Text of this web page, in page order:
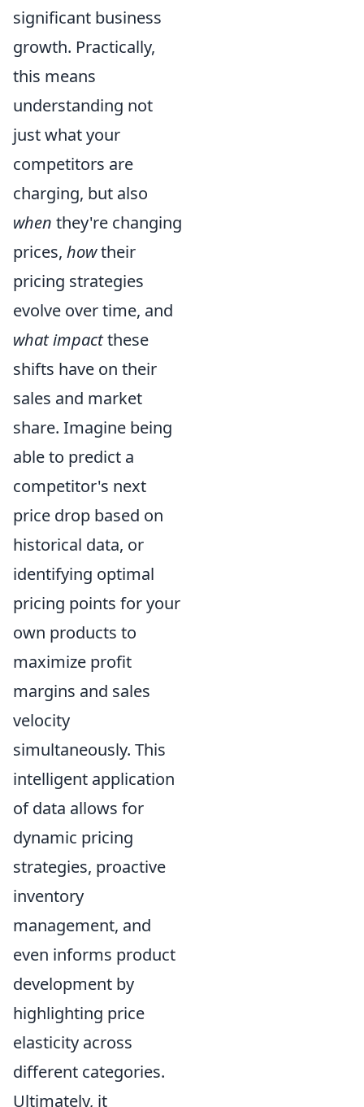
significant business
growth. Practically,
this means
understanding not
just what your
competitors are
charging, but also
when they're changing
prices, howtheir
pricing strategies
evolve over time, and
what impactthese
shifts have on their
sales and market
share. Imagine being
able to predict a
competitor's next
price drop based on
historical data, or
identifying optimal
pricing points for your
own products to
maximize profit
margins and sales
velocity
simultaneously. This
intelligent application
of data allows for
dynamic pricing
strategies, proactive
inventory
management, and
even informs product
development by
highlighting price
elasticity across
different categories.
Ultimately, it